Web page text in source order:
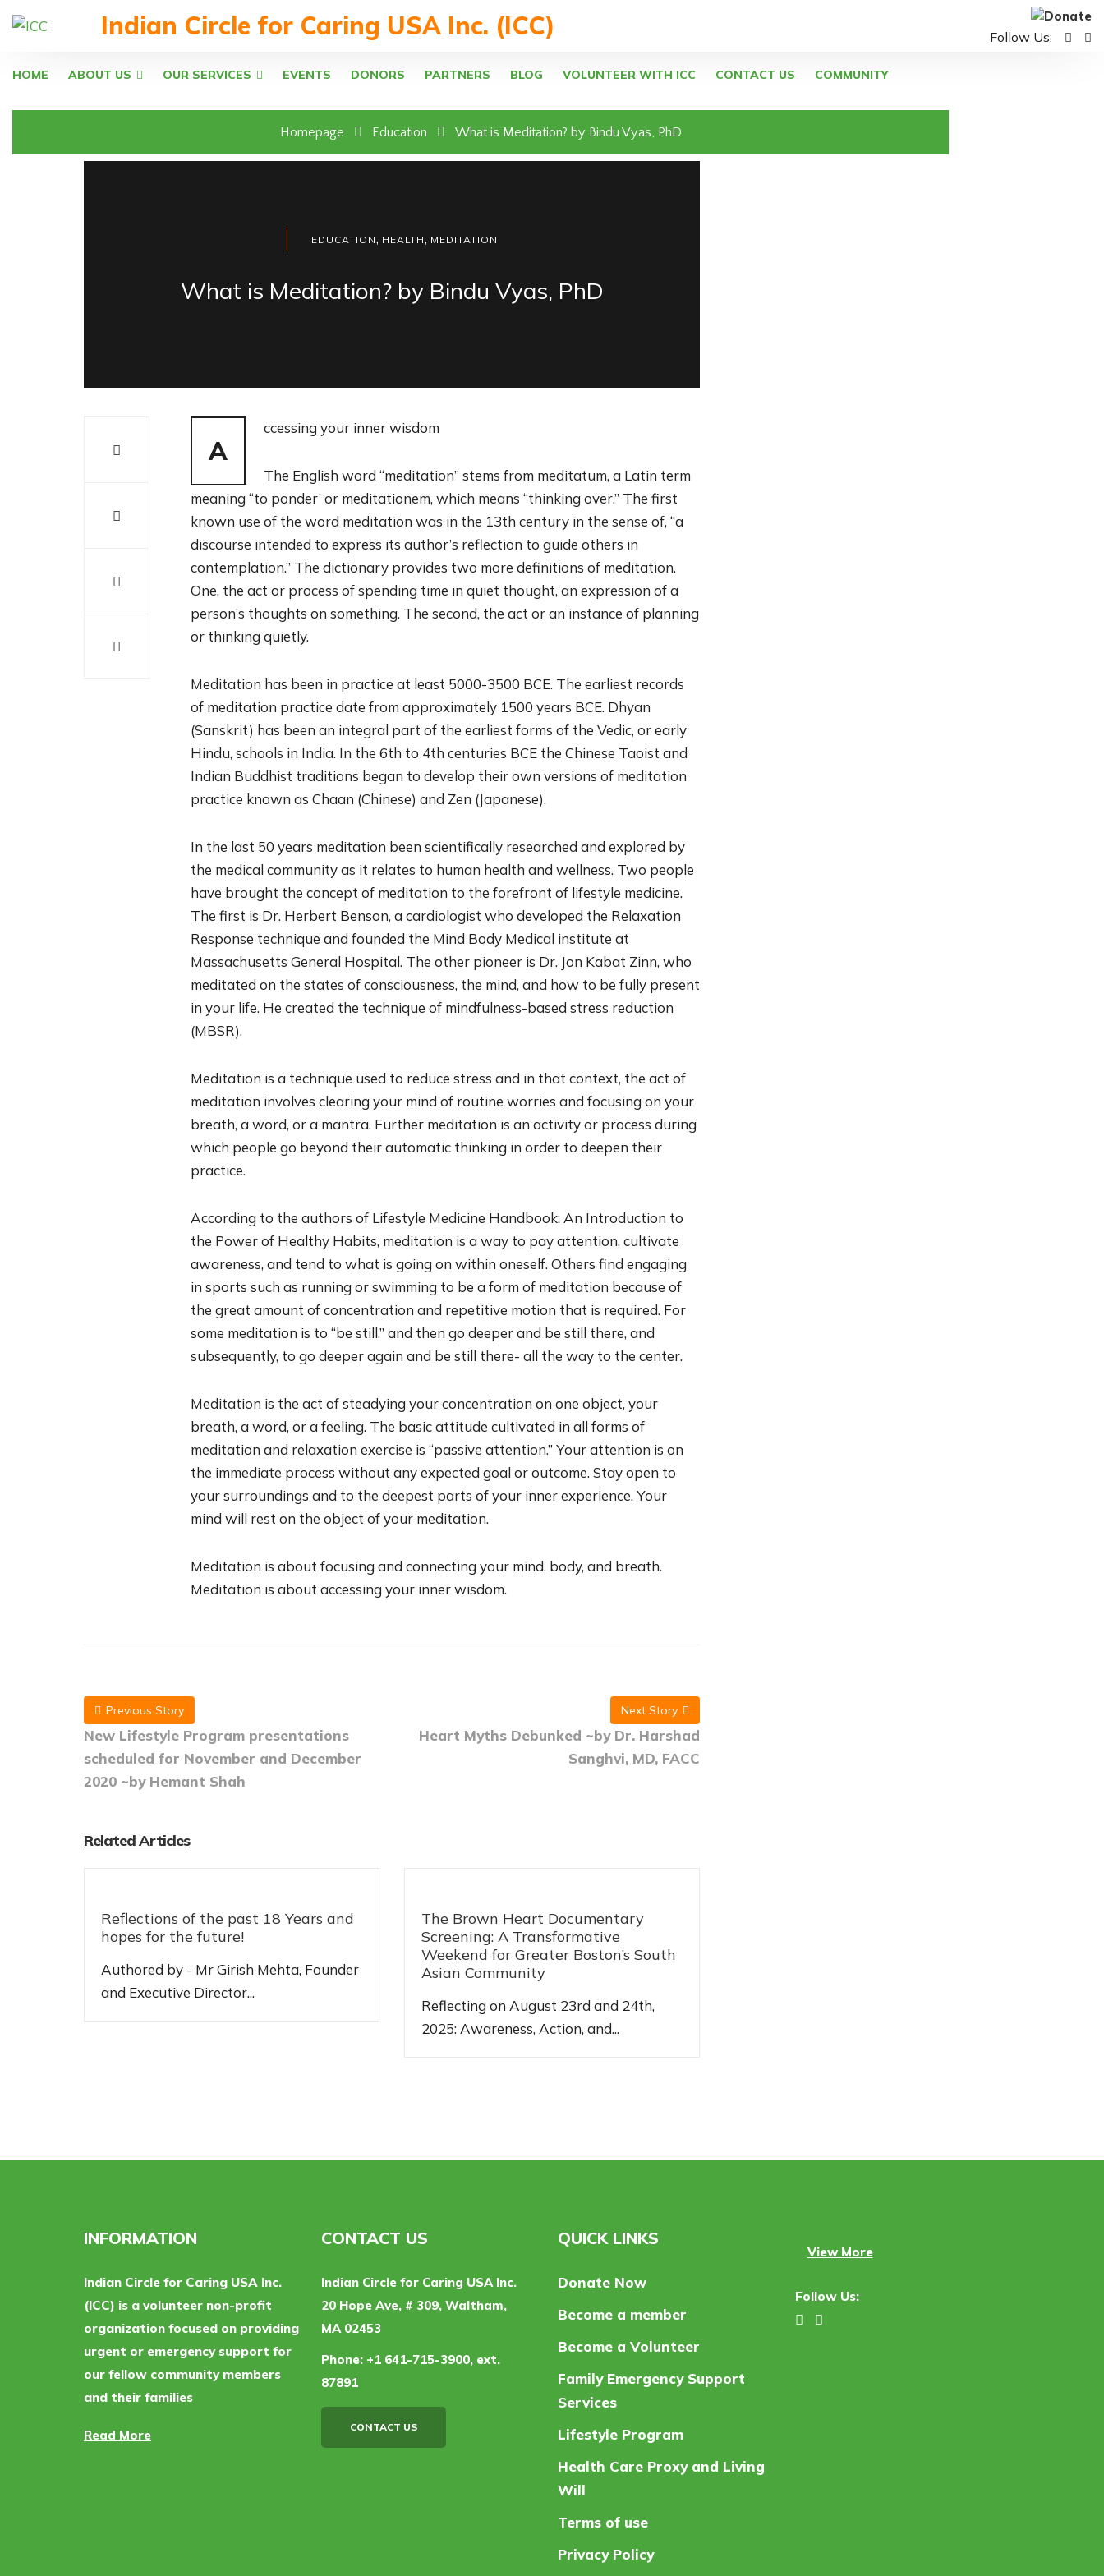
Indian Circle for Caring USA Inc. (ICC) Follow Us:
HOME ABOUT US OUR SERVICES EVENTS DONORS PARTNERS BLOG VOLUNTEER WITH ICC CONTACT US COMMUNITY
Homepage Education What is Meditation? by Bindu Vyas, PhD
EDUCATION, HEALTH, MEDITATION
What is Meditation? by Bindu Vyas, PhD
A
ccessing your inner wisdom
The English word “meditation” stems from meditatum, a Latin term
meaning “to ponder’ or meditationem, which means “thinking over.” The first
known use of the word meditation was in the 13th century in the sense of, “a
discourse intended to express its author’s reflection to guide others in
contemplation.” The dictionary provides two more definitions of meditation.
One, the act or process of spending time in quiet thought, an expression of a
person’s thoughts on something. The second, the act or an instance of planning
or thinking quietly.
Meditation has been in practice at least 5000-3500 BCE. The earliest records
of meditation practice date from approximately 1500 years BCE. Dhyan
(Sanskrit) has been an integral part of the earliest forms of the Vedic, or early
Hindu, schools in India. In the 6th to 4th centuries BCE the Chinese Taoist and
Indian Buddhist traditions began to develop their own versions of meditation
practice known as Chaan (Chinese) and Zen (Japanese).
In the last 50 years meditation been scientifically researched and explored by
the medical community as it relates to human health and wellness. Two people
have brought the concept of meditation to the forefront of lifestyle medicine.
The first is Dr. Herbert Benson, a cardiologist who developed the Relaxation
Response technique and founded the Mind Body Medical institute at
Massachusetts General Hospital. The other pioneer is Dr. Jon Kabat Zinn, who
meditated on the states of consciousness, the mind, and how to be fully present
in your life. He created the technique of mindfulness-based stress reduction
(MBSR).
Meditation is a technique used to reduce stress and in that context, the act of
meditation involves clearing your mind of routine worries and focusing on your
breath, a word, or a mantra. Further meditation is an activity or process during
which people go beyond their automatic thinking in order to deepen their
practice.
According to the authors of Lifestyle Medicine Handbook: An Introduction to
the Power of Healthy Habits, meditation is a way to pay attention, cultivate
awareness, and tend to what is going on within oneself. Others find engaging
in sports such as running or swimming to be a form of meditation because of
the great amount of concentration and repetitive motion that is required. For
some meditation is to “be still,” and then go deeper and be still there, and
subsequently, to go deeper again and be still there- all the way to the center.
Meditation is the act of steadying your concentration on one object, your
breath, a word, or a feeling. The basic attitude cultivated in all forms of
meditation and relaxation exercise is “passive attention.” Your attention is on
the immediate process without any expected goal or outcome. Stay open to
your surroundings and to the deepest parts of your inner experience. Your
mind will rest on the object of your meditation.
Meditation is about focusing and connecting your mind, body, and breath.
Meditation is about accessing your inner wisdom.
Previous Story
New Lifestyle Program presentations
scheduled for November and December
2020 ~by Hemant Shah
Next Story
Heart Myths Debunked ~by Dr. Harshad
Sanghvi, MD, FACC
Related Articles
Reflections of the past 18 Years and
hopes for the future!
Authored by - Mr Girish Mehta, Founder
and Executive Director...
The Brown Heart Documentary
Screening: A Transformative
Weekend for Greater Boston’s South
Asian Community
Reflecting on August 23rd and 24th,
2025: Awareness, Action, and...
INFORMATION
Indian Circle for Caring USA Inc.
(ICC) is a volunteer non-profit
organization focused on providing
urgent or emergency support for
our fellow community members
and their families
Read More
CONTACT US
Indian Circle for Caring USA Inc.
20 Hope Ave, # 309, Waltham,
MA 02453
Phone:+1 641-715-3900, ext.
87891
CONTACT US
QUICK LINKS
Donate Now
Become a member
Become a Volunteer
Family Emergency Support
Services
Lifestyle Program
Health Care Proxy and Living
Will
Terms of use
Privacy Policy
View More
Follow Us: